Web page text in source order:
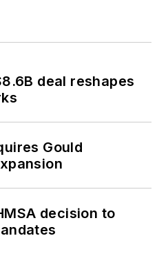
deal reshapes
Gould
decision to